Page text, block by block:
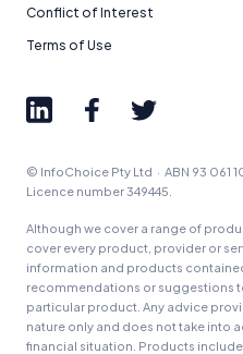
Conflict of Interest
Terms of Use
© InfoChoice Pty Ltd · ABN 93 061
Licence number 349445.
Although we cover a range of
cover every product, provider or
information and products
recommendations or suggestions
particular product. Any advice
nature only and does not take into
financial situation. Products